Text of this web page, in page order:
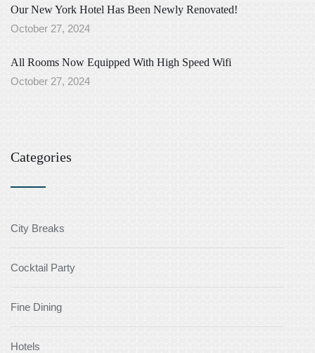
Our New York Hotel Has Been Newly Renovated!
October 27, 2024
All Rooms Now Equipped With High Speed Wifi
October 27, 2024
Categories
City Breaks
Cocktail Party
Fine Dining
Hotels